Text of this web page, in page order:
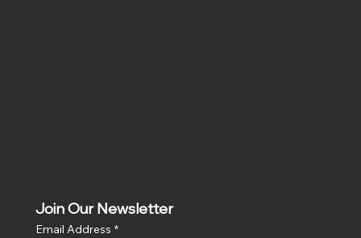
Join Our Newsletter
Email Address *